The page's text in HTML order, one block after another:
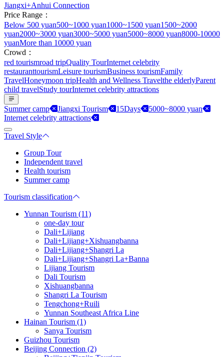
Jiangxi+Anhui Connection
Price Range：
Below 500 yuan500~1000 yuan1000~1500 yuan1500~2000
yuan2000~3000 yuan3000~5000 yuan5000~8000 yuan8000-10000
yuanMore than 10000 yuan
Crowd：
red tourismroad tripQuality TourInternet celebrity
restauranttourismLeisure tourismBusiness tourismFamily
TravelHoneymoon tripHealth and Wellness Travelthe elderlyParent
child travelStudy tourInternet celebrity attractions
Summer camp Jiangxi Tourism 15Days
5000~8000 yuan
Internet celebrity attractions
Travel Style
Group Tour
Independent travel
Health tourism
Summer camp
Tourism classification
Yunnan Tourism (11)
one-day tour
Dali+Lijiang
Dali+Lijiang+Xishuangbanna
Dali+Lijiang+Shangri La
Dali+Lijiang+Shangri La+Banna
Lijiang Tourism
Dali Tourism
Xishuangbanna
Shangri La Tourism
Tengchong+Ruili
Yunnan Southeast Africa Line
Hainan Tourism (1)
Sanya Tourism
Guizhou Tourism
Beijing Connection (2)